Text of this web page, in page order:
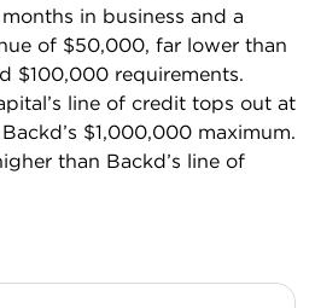
in business and a
of $50,000, far lower than
$100,000 requirements.
line of credit tops out at
$1,000,000 maximum.
than Backd’s line of